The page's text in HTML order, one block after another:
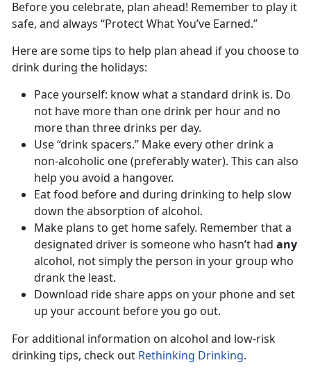
Before you celebrate, plan ahead! Remember to play it
safe, and always “Protect What You’ve Earned.”
Here are some tips to help plan ahead if you choose to
drink during the holidays:
Pace yourself: know what a standard drink is. Do
not have more than one drink per hour and no
more than three drinks per day.
Use “drink spacers.” Make every other drink a
non-alcoholic one (preferably water). This can also
help you avoid a hangover.
Eat food before and during drinking to help slow
down the absorption of alcohol.
Make plans to get home safely. Remember that a
designated driver is someone who hasn’t had any
alcohol, not simply the person in your group who
drank the least.
Download ride share apps on your phone and set
up your account before you go out.
For additional information on alcohol and low-risk
drinking tips, check out Rethinking Drinking.